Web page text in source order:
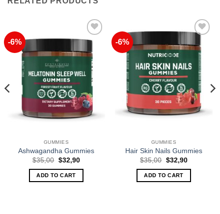
-6%
Add to
GUMMIES
Ashwagandha Gummies
$35,00 Original
price
was:
$35,00.
$32,90Current
is:
ADD TO CART
-6%
Wishlist
GUMMIES
Hair Skin Nails Gummies
$35,00 Original
price
was:
$35,00.
$32,90Current
is:
ADD TO CART